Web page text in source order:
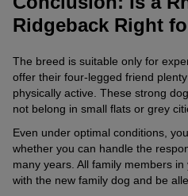
Ridgeback Right
The breed is suitable only for
offer their four-legged friend
physically active. These strong
not belong in small flats or grey
Even under optimal conditions,
whether you can handle the
many years. All family members
with the new family dog and be